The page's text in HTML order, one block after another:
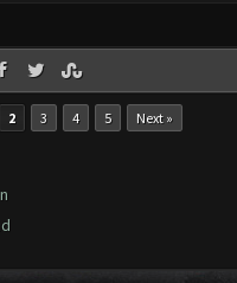
2 3 4 5 Next »